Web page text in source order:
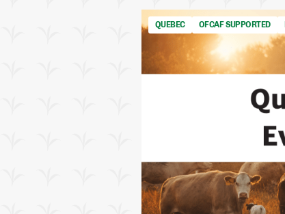
QUEBEC OFCAF SUPPORTED